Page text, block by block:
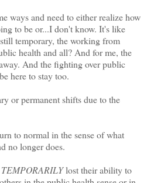
ways and need to either realize how
to be or...I don't know. It's like
temporary, the working from
health and all? And for me, the
And the fighting over public
here to stay too.
or permanent shifts due to the
to normal in the sense of what
no longer does.
TEMPORARILYlost their ability to